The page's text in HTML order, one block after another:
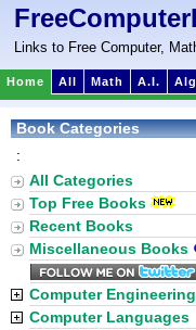
Links to Free Computer,
Home All Math A.I.
Book Categories
:
All Categories
Top Free Books
Recent Books
Miscellaneous Books
Computer Engineering
Computer Languages